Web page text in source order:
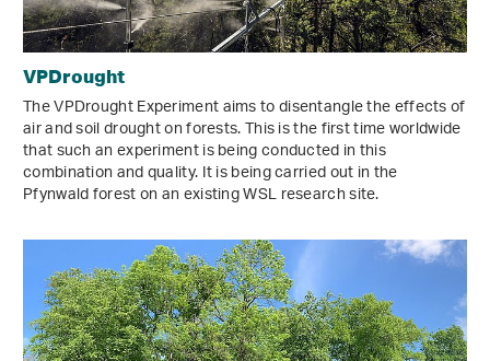
VPDrought
The VPDrought Experiment aims to disentangle the effects of
air and soil drought on forests. This is the first time worldwide
that such an experiment is being conducted in this
combination and quality. It is being carried out in the
Pfynwald forest on an existing WSL research site.